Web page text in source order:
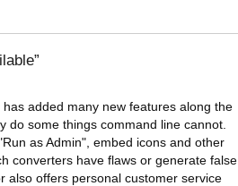
added many new features along the
do some things command line cannot.
as Admin", embed icons and other
converters have flaws or generate false
also offers personal customer service